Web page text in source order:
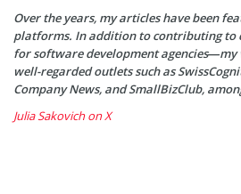
Over the years, my articles have been
platforms. In addition to contributing
for software development agencies—my
well-regarded outlets such as
Company News, and SmallBizClub,
Julia Sakovich on X